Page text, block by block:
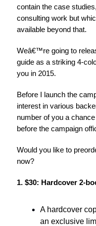
contain the case
consulting work but
available beyond that.
Weâ€™re going to
guide as a striking 4-
you in 2015.
Before I launch the
interest in various
number of you a
before the campaign
Would you like to
now?
1. $30: Hardcover 2-
A hardcover
an exclusive